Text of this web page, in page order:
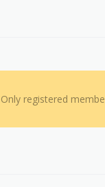
Only registered